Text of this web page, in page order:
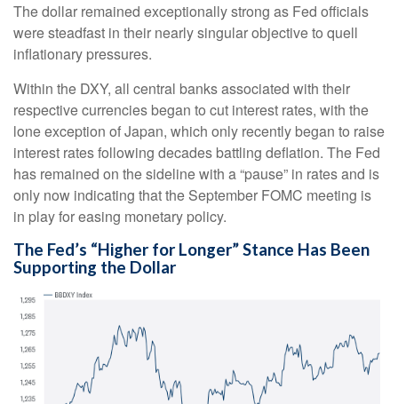
The dollar remained exceptionally strong as Fed officials
were steadfast in their nearly singular objective to quell
inflationary pressures.
Within the DXY, all central banks associated with their
respective currencies began to cut interest rates, with the
lone exception of Japan, which only recently began to raise
interest rates following decades battling deflation. The Fed
has remained on the sideline with a “pause” in rates and is
only now indicating that the September FOMC meeting is
in play for easing monetary policy.
The Fed’s “Higher for Longer” Stance Has Been
Supporting the Dollar